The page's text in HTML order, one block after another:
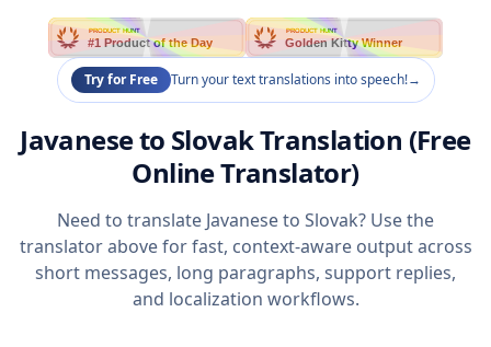
PRODUCT HUNT
#1 Product of the Day
PRODUCT HUNT
Golden Kitty Winner
Try for Free Turn your text translations into speech!→
Javanese to Slovak Translation (Free
Online Translator)
Need to translate Javanese to Slovak? Use the
translator above for fast, context-aware output across
short messages, long paragraphs, support replies,
and localization workflows.